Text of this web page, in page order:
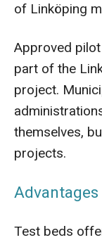
of Linköping
Approved
part of the
project.
themselves,
projects.
Test beds